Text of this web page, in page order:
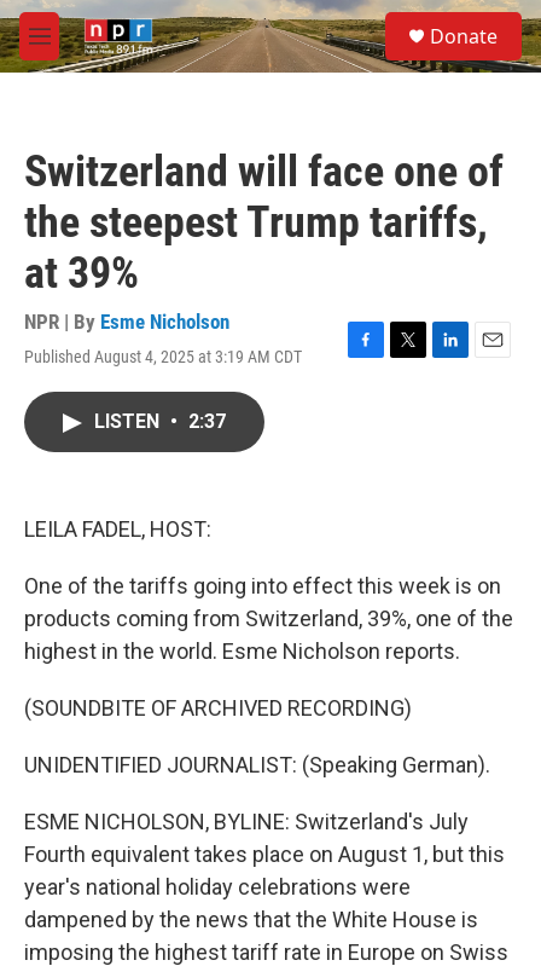
Skip to main content
M
e
S
e
a
Donate
Switzerland will face one of
the steepest Trump tariffs,
at 39%
NPR | By Esme Nicholson
Published August 4, 2025 at 3:19 AM CDT
F
T
L
E
LISTEN • 2:37
LEILA FADEL, HOST:
One of the tariffs going into effect this week is on
products coming from Switzerland, 39%, one of the
highest in the world. Esme Nicholson reports.
(SOUNDBITE OF ARCHIVED RECORDING)
UNIDENTIFIED JOURNALIST: (Speaking German).
ESME NICHOLSON, BYLINE: Switzerland's July
Fourth equivalent takes place on August 1, but this
year's national holiday celebrations were
dampened by the news that the White House is
imposing the highest tariff rate in Europe on Swiss